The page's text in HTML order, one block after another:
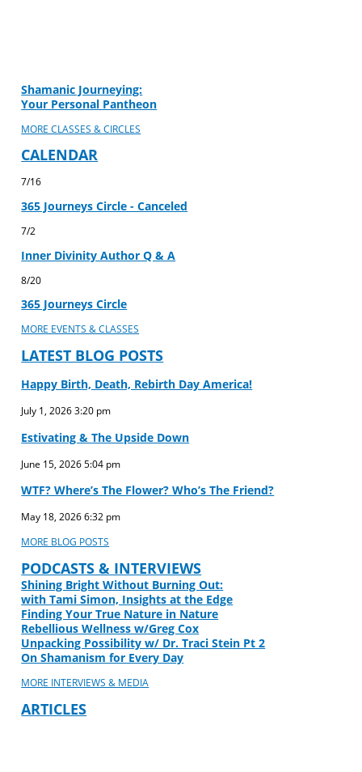
Shamanic Journeying:
Your Personal Pantheon
MORE CLASSES & CIRCLES
CALENDAR
7/16
365 Journeys Circle - Canceled
7/2
Inner Divinity Author Q & A
8/20
365 Journeys Circle
MORE EVENTS & CLASSES
LATEST BLOG POSTS
Happy Birth, Death, Rebirth Day America!
July 1, 20263:20 pm
Estivating & The Upside Down
June 15, 2026 5:04 pm
WTF? Where’s The Flower? Who’s The Friend?
May 18, 20266:32 pm
MORE BLOG POSTS
PODCASTS & INTERVIEWS
Shining Bright Without Burning Out:
with Tami Simon, Insights at the Edge
Finding Your True Nature in Nature
Rebellious Wellness w/Greg Cox
Unpacking Possibility w/ Dr. Traci Stein Pt 2
On Shamanism for Every Day
MORE INTERVIEWS & MEDIA
ARTICLES